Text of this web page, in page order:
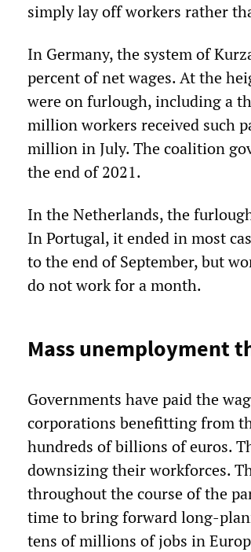
simply lay off workers rather
In Germany, the system of
percent of net wages. At the
were on furlough, including a
million workers received such
million in July. The coalition
the end of 2021.
In the Netherlands, the
In Portugal, it ended in most
to the end of September, but
do not work for a month.
Mass unemployment
Governments have paid the
corporations benefitting from
hundreds of billions of euros.
downsizing their workforces.
throughout the course of the
time to bring forward long-
tens of millions of jobs in